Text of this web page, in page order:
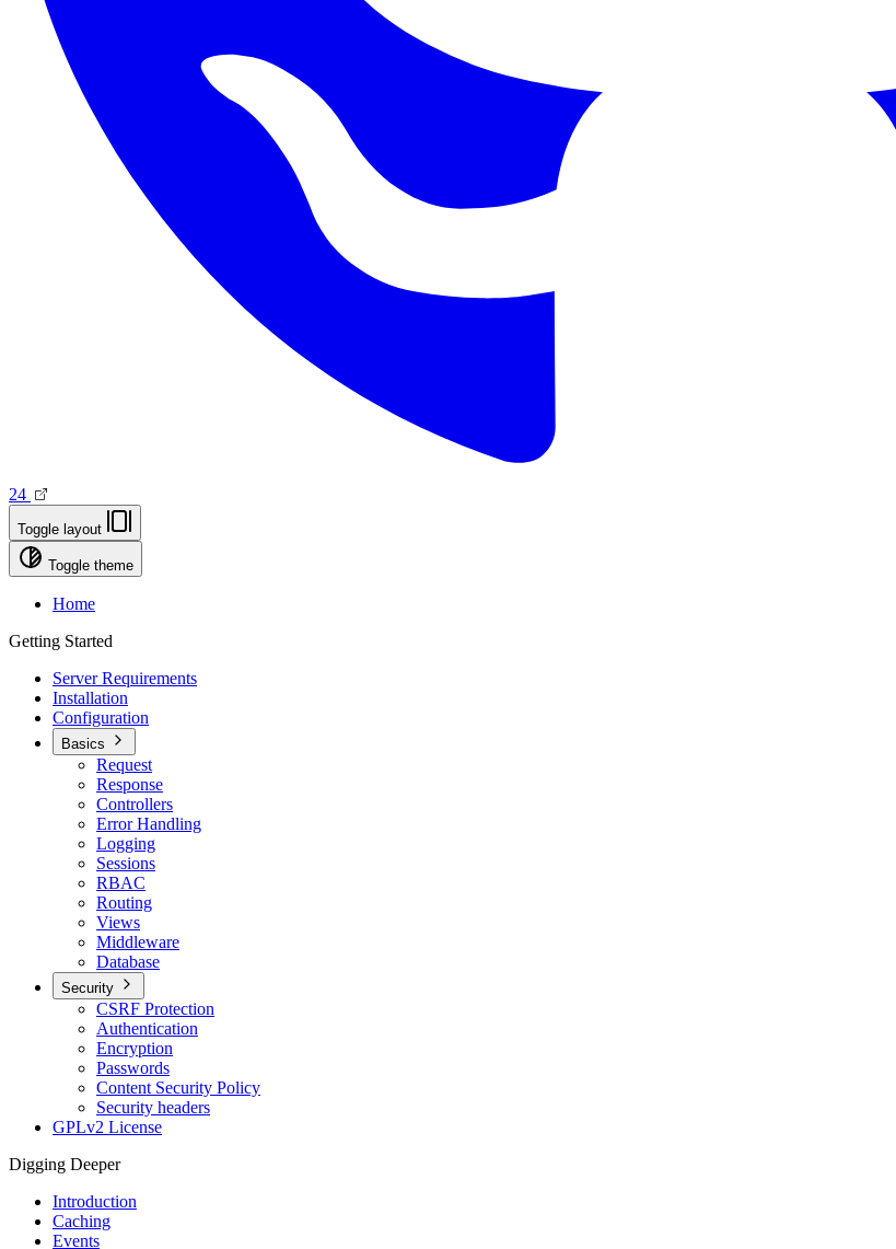
24
Toggle layout
Toggle theme
Home
Getting Started
Server Requirements
Installation
Configuration
Basics
Request
Response
Controllers
Error Handling
Logging
Sessions
RBAC
Routing
Views
Middleware
Database
Security
CSRF Protection
Authentication
Encryption
Passwords
Content Security Policy
Security headers
GPLv2 License
Digging Deeper
Introduction
Caching
Events